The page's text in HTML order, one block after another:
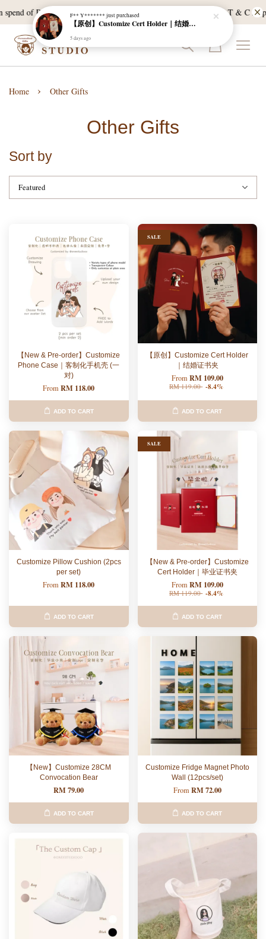
of RM120, and East Malaysia with a min spend of RM300. T & C
Home › Other Gifts
Other Gifts
Sort by
【New & Pre-order】Customize
Phone Case｜客制化手机壳 (一
对)
FromRM 118.00
ADD TO CART
SALE
【原创】Customize Cert Holder
｜结婚证书夹
From RM 109.00
RM 119.00 -8.4%
ADD TO CART
Customize Pillow Cushion (2pcs
per set)
FromRM 118.00
ADD TO CART
SALE
【New & Pre-order】Customize
Cert Holder｜毕业证书夹
From RM 109.00
RM 119.00 -8.4%
ADD TO CART
【New】Customize 28CM
Convocation Bear
RM 79.00
ADD TO CART
Customize Fridge Magnet Photo
Wall (12pcs/set)
From RM 72.00
ADD TO CART
F** Y******* just purchased
【原创】Customize Cert Holder｜结婚证书夹
5 days ago